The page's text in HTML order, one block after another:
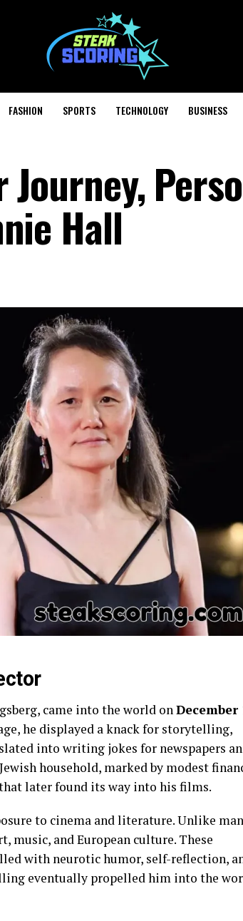
FASHION SPORTS TECHNOLOGY BUSINESS
Hall
came into the world onDecember
he displayed a knack for storytelling,
into writing jokes for newspapers
household, marked by modest
later found its way into his films.
to cinema and literature. Unlike
music, and European culture. These
with neurotic humor, self-reflection,
eventually propelled him into the